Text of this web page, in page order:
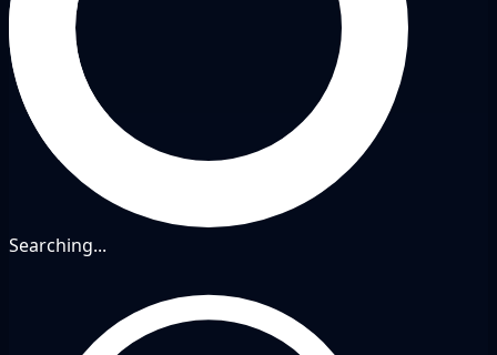
Searching...